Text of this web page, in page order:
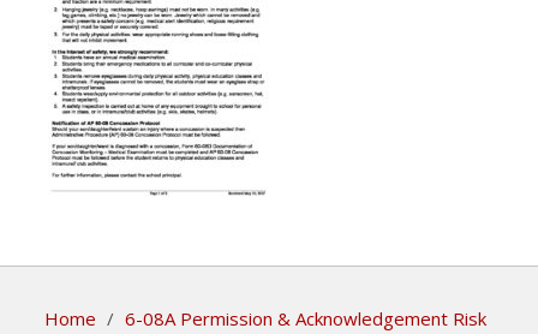
Home / 6-08A Permission & Acknowledgement Risk